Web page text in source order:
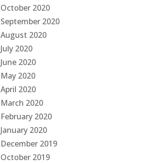
October 2020
September 2020
August 2020
July 2020
June 2020
May 2020
April 2020
March 2020
February 2020
January 2020
December 2019
October 2019